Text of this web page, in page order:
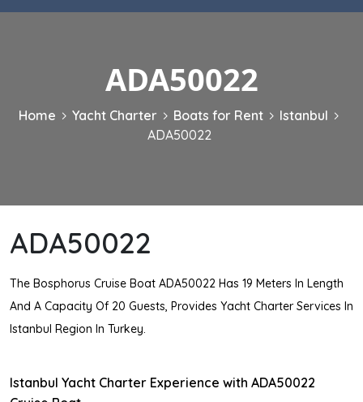
ADA50022
Home Yacht Charter Boats for Rent
Istanbul
ADA50022
ADA50022
The Bosphorus Cruise Boat ADA50022 Has 19 Meters In Length
And A Capacity Of 20 Guests, Provides Yacht Charter Services In
Istanbul Region In Turkey.
Istanbul Yacht Charter Experience with ADA50022